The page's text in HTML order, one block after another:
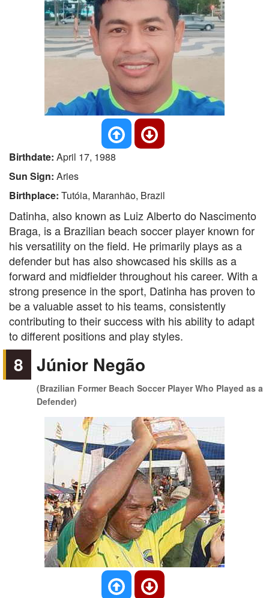
Birthdate: April 17, 1988
Sun Sign: Aries
Birthplace: Tutóia, Maranhão, Brazil
Datinha, also known as Luiz Alberto do Nascimento
Braga, is a Brazilian beach soccer player known for
his versatility on the field. He primarily plays as a
defender but has also showcased his skills as a
forward and midfielder throughout his career. With a
strong presence in the sport, Datinha has proven to
be a valuable asset to his teams, consistently
contributing to their success with his ability to adapt
to different positions and play styles.
8 Júnior Negão
(Brazilian Former Beach Soccer Player Who Played as a
Defender)